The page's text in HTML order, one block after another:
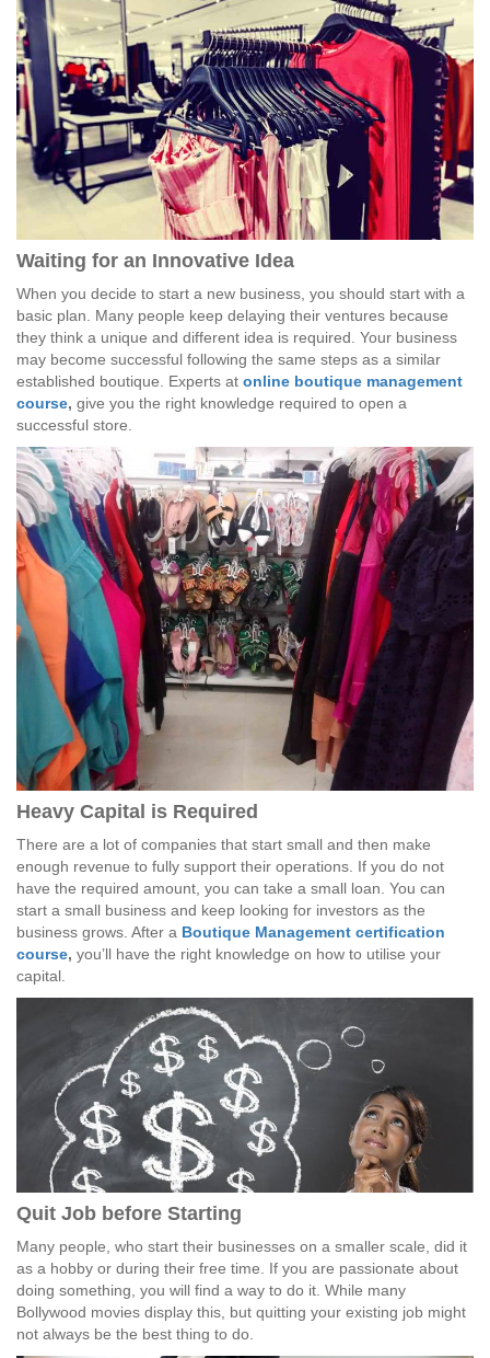
Waiting for an Innovative Idea
When you decide to start a new business, you should start with a
basic plan. Many people keep delaying their ventures because
they think a unique and different idea is required. Your business
may become successful following the same steps as a similar
established boutique. Experts at online boutique management
course, give you the right knowledge required to open a
successful store.
Heavy Capital is Required
There are a lot of companies that start small and then make
enough revenue to fully support their operations. If you do not
have the required amount, you can take a small loan. You can
start a small business and keep looking for investors as the
business grows. After a Boutique Management certification
course, you’ll have the right knowledge on how to utilise your
capital.
Quit Job before Starting
Many people, who start their businesses on a smaller scale, did it
as a hobby or during their free time. If you are passionate about
doing something, you will find a way to do it. While many
Bollywood movies display this, but quitting your existing job might
not always be the best thing to do.